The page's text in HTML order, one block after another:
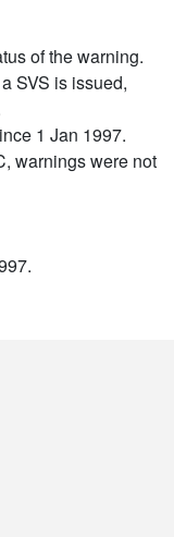
of the warning.
SVS is issued,
1 Jan 1997.
warnings were not